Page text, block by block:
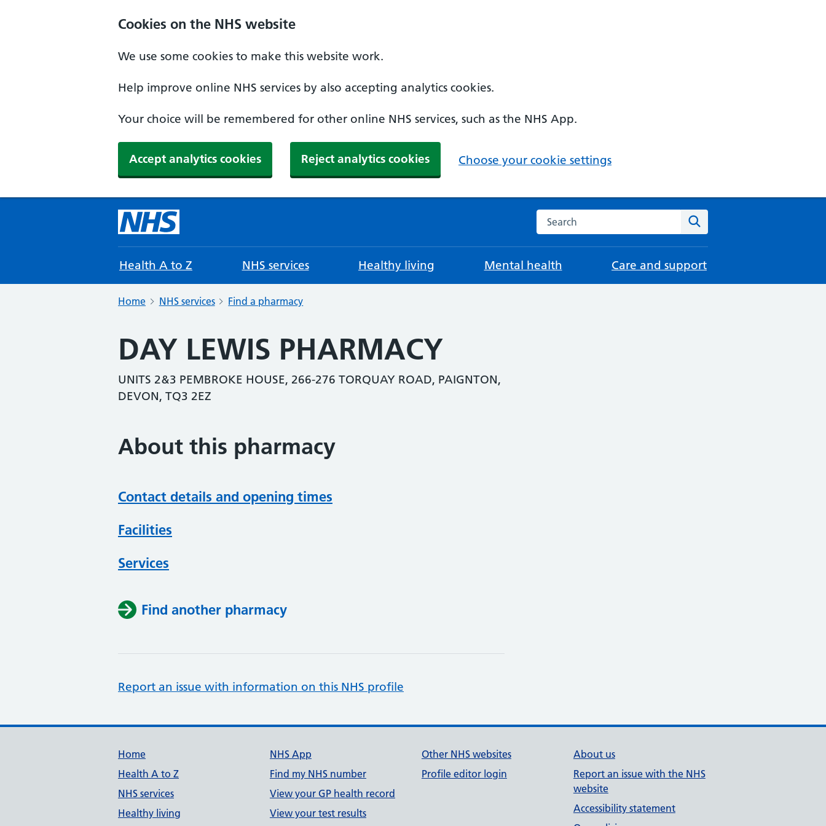
Cookies on the NHS website
We use some cookies to make this website work.
Help improve online NHS services by also accepting analytics cookies.
Your choice will be remembered for other online NHS services, such as the NHS App.
Accept analytics cookies Reject analytics cookies Choose your cookie settings
Search the NHS website
Health A to Z NHS services Healthy living Mental health Care and support
Home NHS services Find a pharmacy
DAY LEWIS PHARMACY
UNITS 2&3 PEMBROKE HOUSE, 266-276 TORQUAY ROAD, PAIGNTON,
DEVON, TQ3 2EZ
About this pharmacy
Contact details and opening times
Facilities
Services
Find another pharmacy
Report an issue with information on this NHS profile
Support links
Home
Health A to Z
NHS services
Healthy living
NHS App
Find my NHS number
View your GP health record
View your test results
Other NHS websites
Profile editor login
About us
Report an issue with the NHS
website
Accessibility statement